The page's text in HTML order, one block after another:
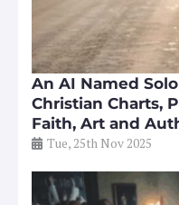
An AI Named
Christian Charts,
Faith, Art and
Tue, 25th Nov 2025